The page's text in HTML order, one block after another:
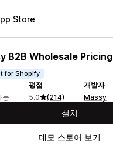
Store
B2B Wholesale Pricing
for Shopify
능
평점
5.0
(214)
개발자
Massy
설치
데모 스토어 보기